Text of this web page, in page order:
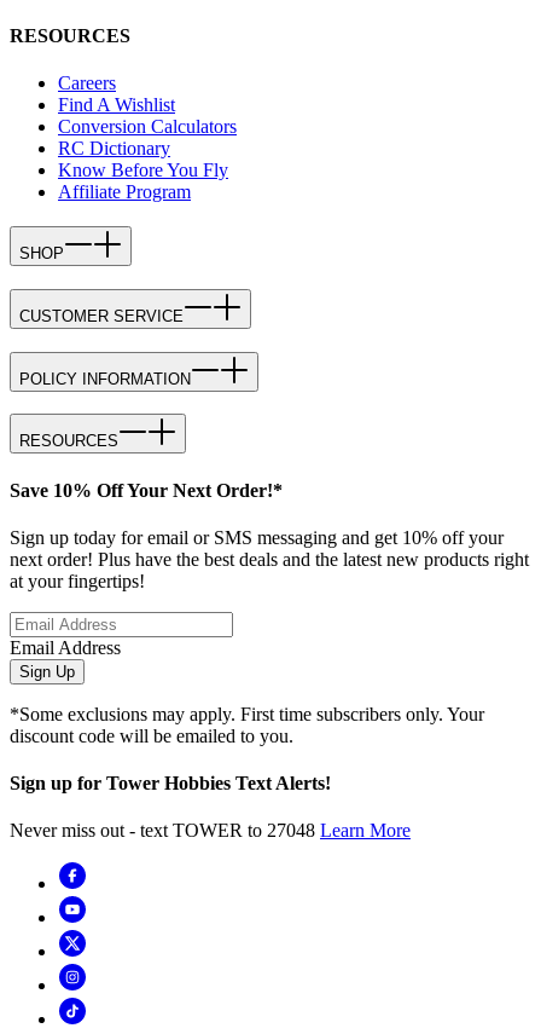
RESOURCES
Careers
Find A Wishlist
Conversion Calculators
RC Dictionary
Know Before You Fly
Affiliate Program
SHOP
CUSTOMER SERVICE
POLICY INFORMATION
RESOURCES
Save 10% Off Your Next Order!*
Sign up today for email or SMS messaging and get 10% off your
next order! Plus have the best deals and the latest new products right
at your fingertips!
Email Address
Sign Up
*Some exclusions may apply. First time subscribers only. Your
discount code will be emailed to you.
Sign up for Tower Hobbies Text Alerts!
Never miss out - text TOWER to 27048 Learn More